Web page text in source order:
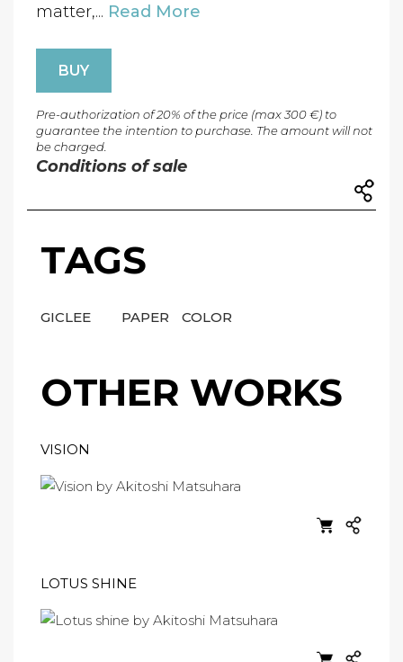
matter,... Read More
BUY
Pre-authorization of 20% of the price (max 300 €) to
guarantee the intention to purchase. The amount will not
be charged.
Conditions of sale
TAGS
GICLEE PAPER COLOR
OTHER WORKS
VISION
LOTUS SHINE